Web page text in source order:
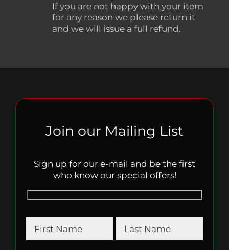
If you are not happy with your item
for any reason we please return it
and we will issue a full refund.
Join our Mailing List
Sign up for our e-mail and be the first
who know our special offers!